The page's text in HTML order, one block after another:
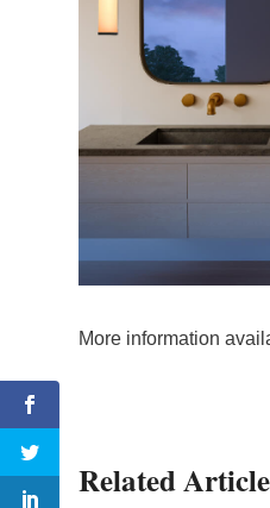
More information
Related